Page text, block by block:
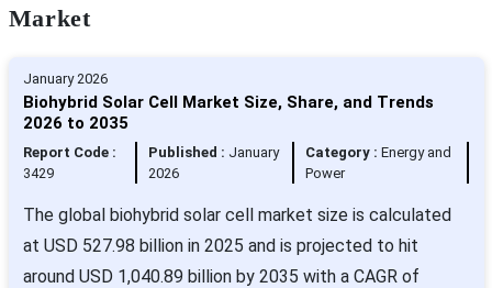
Market
January 2026
Biohybrid Solar Cell Market Size, Share, and Trends
2026 to 2035
Report Code :
3429
Published : January
2026
Category : Energy and
Power
The global biohybrid solar cell market size is calculated
at USD 527.98 billion in 2025 and is projected to hit
around USD 1,040.89 billion by 2035 with a CAGR of